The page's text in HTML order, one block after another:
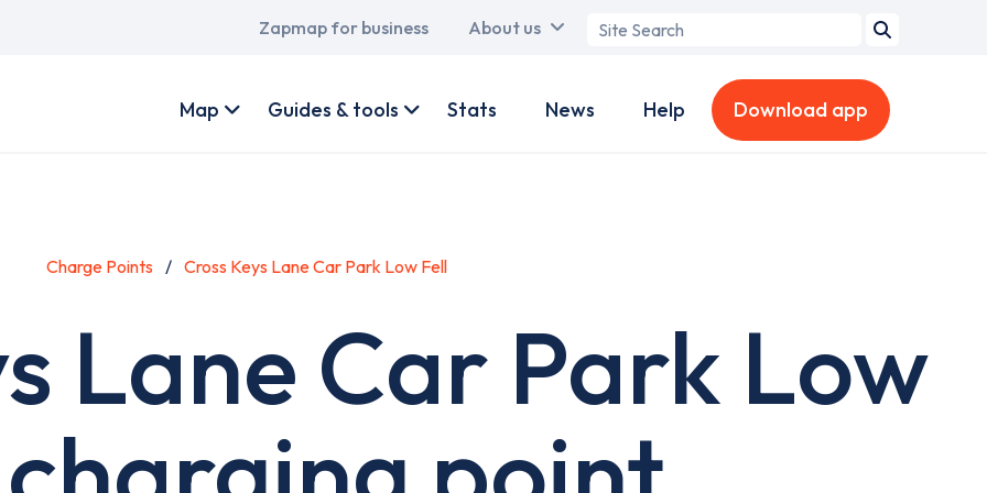
Main
Zapmap for business About us
Search
account
Map Guides & tools Stats News Help Download app
Charge Points Cross Keys Lane Car Park Low Fell
Lane Car Park Low